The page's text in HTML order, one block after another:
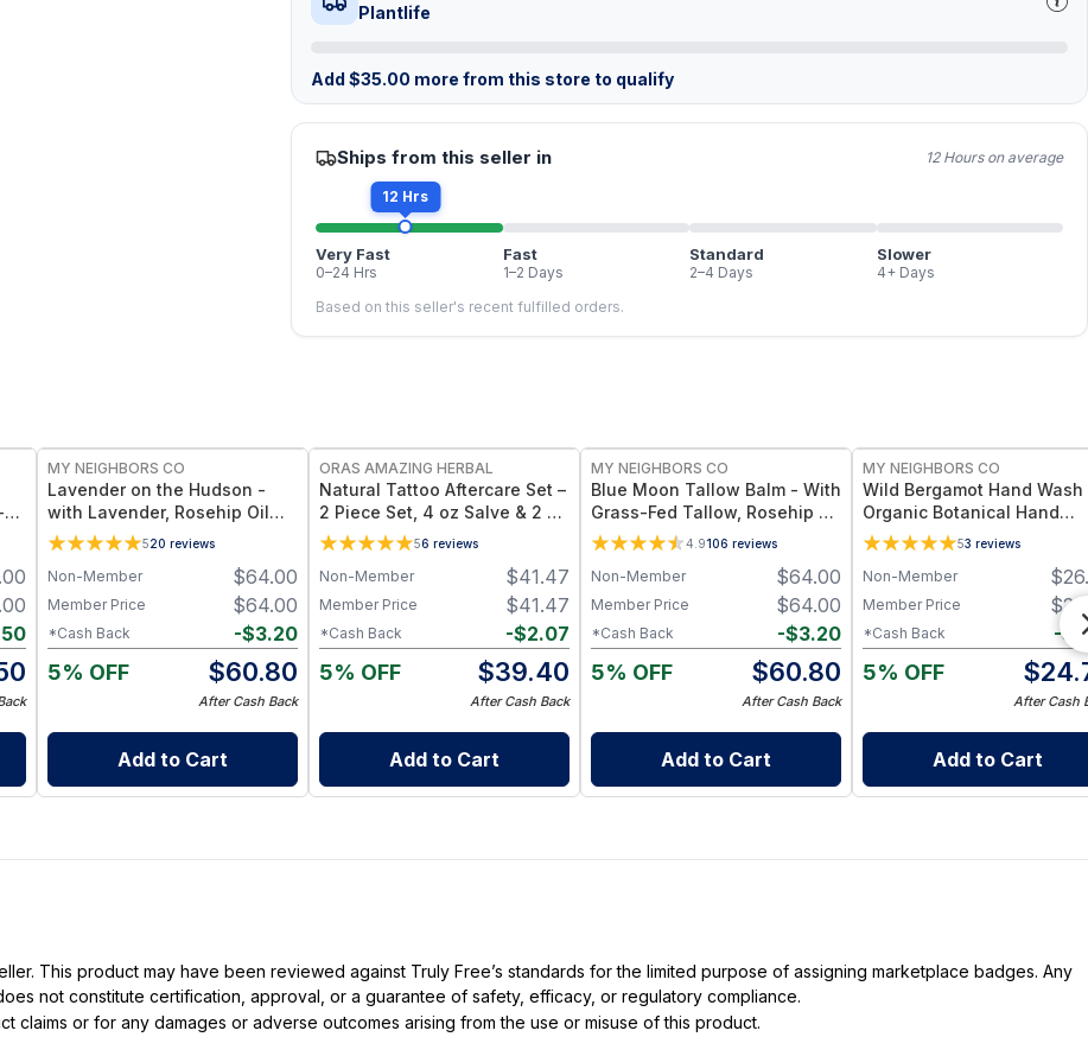
Plantlife
Add $35.00 more from this store to qualify
Ships from this seller in 12 Hours on average
12 Hrs
Very Fast
0–24 Hrs
Fast
1–2 Days
Standard
2–4 Days
Slower
4+ Days
Based on this seller's recent fulfilled orders.
MY NEIGHBORS CO
Lavender on the Hudson -
with Lavender, Rosehip Oil
and Jojoba Oil for Deep
Hydration and Sensitive Skin
Care - 4oz
520 reviews
$64.00
Non-Member
$64.00
Member Price
-$3.20
*Cash Back
5% OFF $60.80
After Cash Back
Add to Cart
ORAS AMAZING HERBAL
Natural Tattoo Aftercare Set –
2 Piece Set, 4 oz Salve & 2 oz
Oil, Grapeseed Jojoba
Beeswax
56 reviews
$41.47
Non-Member
$41.47
Member Price
-$2.07
*Cash Back
5% OFF $39.40
After Cash Back
Add to Cart
MY NEIGHBORS CO
Blue Moon Tallow Balm - With
Grass-Fed Tallow, Rosehip Oil
and Jojoba Oil for Deep
Hydration and Radiant Skin -
4oz
4.9106 reviews
$64.00
Non-Member
$64.00
Member Price
-$3.20
*Cash Back
5% OFF $60.80
After Cash Back
Add to Cart
MY NEIGHBORS CO
Wild Bergamot Hand
Organic Botanical Hand
Cleanser with Bergamot
Essential Oil, Aloe Vera
Plant-Based Oils for Soft,
Hydrated Hands
53 reviews
$
Non-Member
$
Member Price
-$
*Cash Back
5% OFF $
After Cash
Add to Cart
This product may have been reviewed against Truly Free’s standards for the limited purpose of assigning marketplace badges. Any
not constitute certification, approval, or a guarantee of safety, efficacy, or regulatory compliance.
claims or for any damages or adverse outcomes arising from the use or misuse of this product.